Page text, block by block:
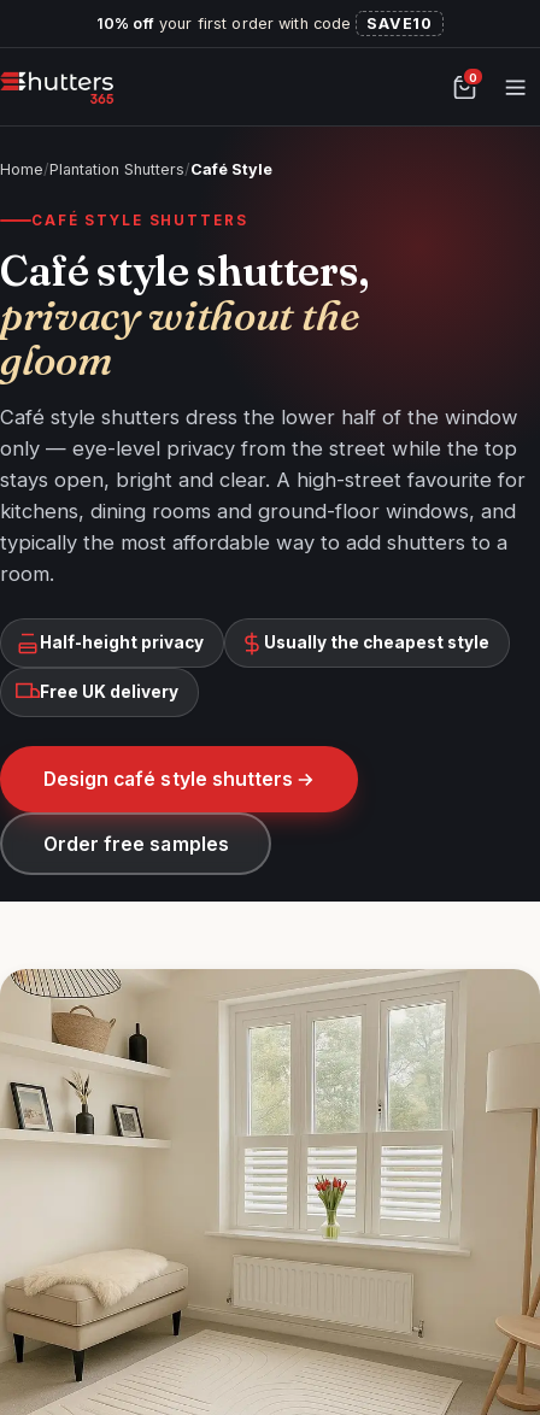
10% offyour first order with code SAVE10
0
Home/Plantation Shutters/Café Style
CAFÉ STYLE SHUTTERS
Café style shutters,
privacy without the
gloom
Café style shutters dress the lower half of the window
only — eye-level privacy from the street while the top
stays open, bright and clear. A high-street favourite for
kitchens, dining rooms and ground-floor windows, and
typically the most affordable way to add shutters to a
room.
Half-height privacy Usually the cheapest style
Free UK delivery
Design café style shutters
Order free samples